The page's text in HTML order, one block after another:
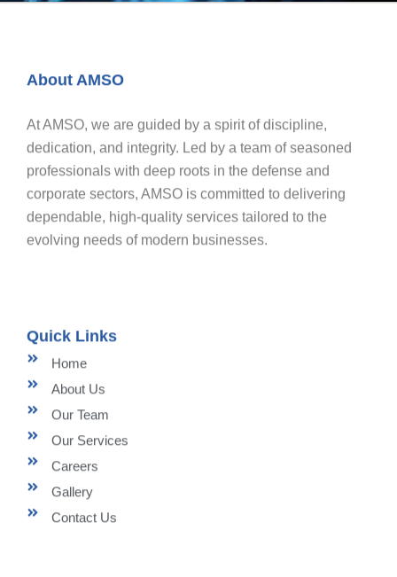
About AMSO
At AMSO, we are guided by a spirit of discipline,
dedication, and integrity. Led by a team of seasoned
professionals with deep roots in the defense and
corporate sectors, AMSO is committed to delivering
dependable, high-quality services tailored to the
evolving needs of modern businesses.
Quick Links
Home
About Us
Our Team
Our Services
Careers
Gallery
Contact Us